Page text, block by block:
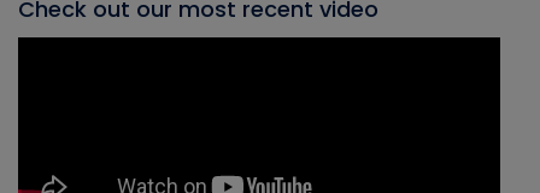
Check out our most recent video